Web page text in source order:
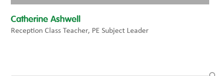
Catherine Ashwell
Reception Class Teacher, PE Subject Leader